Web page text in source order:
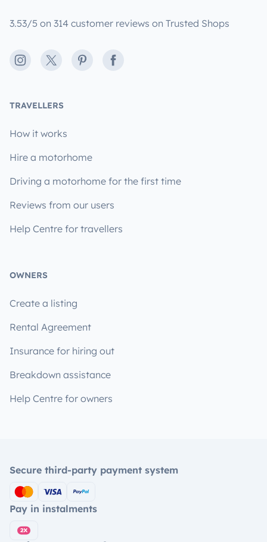
3.53/5 on 314 customer reviews on Trusted Shops
Instagram
X PinterestFacebook
TRAVELLERS
How it works
Hire a motorhome
Driving a motorhome for the first time
Reviews from our users
Help Centre for travellers
OWNERS
Create a listing
Rental Agreement
Insurance for hiring out
Breakdown assistance
Help Centre for owners
Secure third-party payment system
Pay in instalments